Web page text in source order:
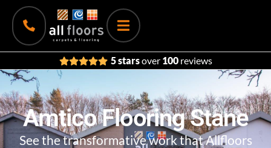
5 starsover 100reviews
Amtico Flooring Stane
See the transformative work that Allfloors